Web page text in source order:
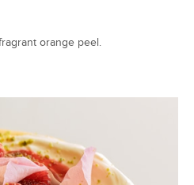
orange peel.